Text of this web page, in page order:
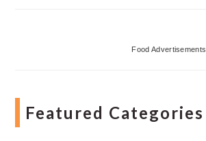
Food Advertisements
Featured Categories